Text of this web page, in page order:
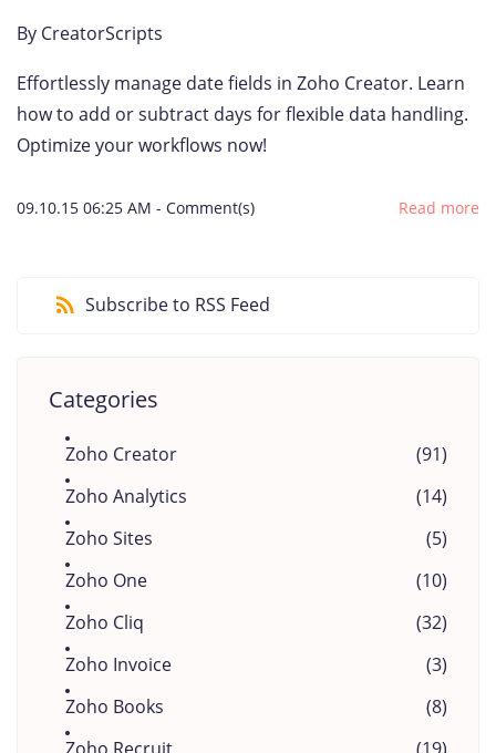
By CreatorScripts
Effortlessly manage date fields in Zoho Creator. Learn
how to add or subtract days for flexible data handling.
Optimize your workflows now!
09.10.15 06:25 AM - Comment(s) Read more
Subscribe to RSS Feed
Categories
Zoho Creator
(91)
Zoho Analytics
(14)
Zoho Sites
(5)
Zoho One
(10)
Zoho Cliq
(32)
Zoho Invoice
(3)
Zoho Books
(8)